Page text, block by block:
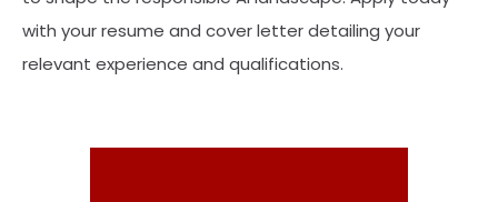
with your resume and cover letter detailing your
relevant experience and qualifications.